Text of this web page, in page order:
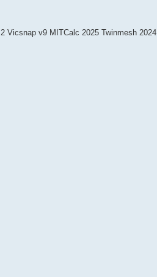
Vicsnap v9 MITCalc 2025 Twinmesh 2024